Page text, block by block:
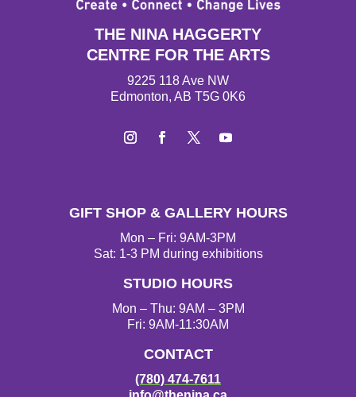
THE NINA HAGGERTY
CENTRE FOR THE ARTS
9225 118 Ave NW
Edmonton, AB T5G 0K6
t
a
g
r
m
e
b
o
o
t
t
e
r
T
u
b
e
GIFT SHOP & GALLERY HOURS
Mon – Fri: 9AM-3PM
Sat: 1-3 PM during exhibitions
STUDIO HOURS
Mon – Thu: 9AM – 3PM
Fri: 9AM-11:30AM
CONTACT
(780) 474-7611